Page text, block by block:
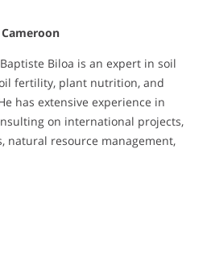
Baptiste Biloa is an expert in soil
fertility, plant nutrition, and
has extensive experience in
on international projects,
natural resource management,